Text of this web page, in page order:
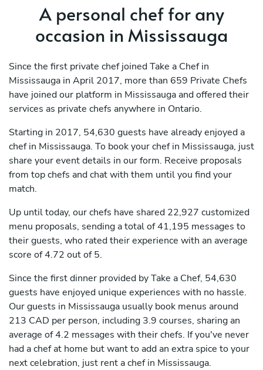
A personal chef for any
occasion in Mississauga
Since the first private chef joined Take a Chef in
Mississauga in April 2017, more than 659 Private Chefs
have joined our platform in Mississauga and offered their
services as private chefs anywhere in Ontario.
Starting in 2017, 54,630 guests have already enjoyed a
chef in Mississauga. To book your chef in Mississauga, just
share your event details in our form. Receive proposals
from top chefs and chat with them until you find your
match.
Up until today, our chefs have shared 22,927 customized
menu proposals, sending a total of 41,195 messages to
their guests, who rated their experience with an average
score of 4.72 out of 5.
Since the first dinner provided by Take a Chef, 54,630
guests have enjoyed unique experiences with no hassle.
Our guests in Mississauga usually book menus around
213 CAD per person, including 3.9 courses, sharing an
average of 4.2 messages with their chefs. If you've never
had a chef at home but want to add an extra spice to your
next celebration, just rent a chef in Mississauga.